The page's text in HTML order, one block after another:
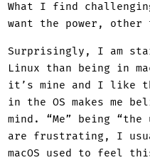
What I find
want the power,
Surprisingly, I am
Linux than being in
it’s mine and I like
in the OS makes me
mind. “Me” being “the
are frustrating, I
macOS used to feel